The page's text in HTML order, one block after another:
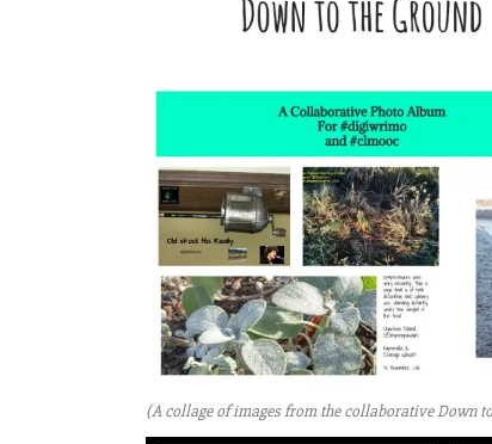
(A collage of images from the collaborative Down